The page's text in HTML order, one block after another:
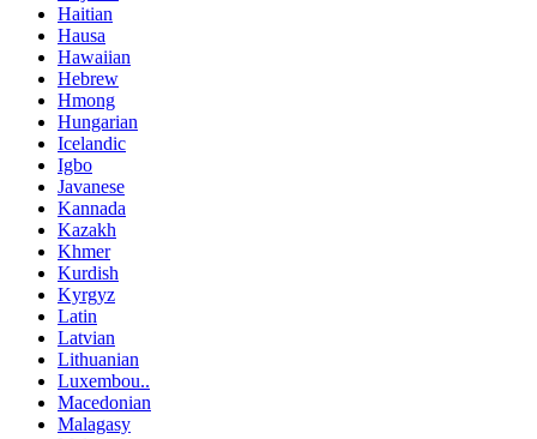
Haitian
Hausa
Hawaiian
Hebrew
Hmong
Hungarian
Icelandic
Igbo
Javanese
Kannada
Kazakh
Khmer
Kurdish
Kyrgyz
Latin
Latvian
Lithuanian
Luxembou..
Macedonian
Malagasy